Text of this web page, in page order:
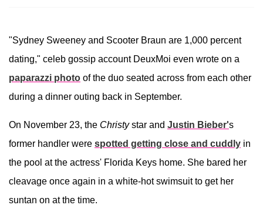
"Sydney Sweeney and Scooter Braun are 1,000 percent
dating," celeb gossip account DeuxMoi even wrote on a
paparazzi photo of the duo seated across from each other
during a dinner outing back in September.
On November 23, the Christystar and Justin Bieber's
former handler were spotted getting close and cuddly in
the pool at the actress' Florida Keys home. She bared her
cleavage once again in a white-hot swimsuit to get her
suntan on at the time.